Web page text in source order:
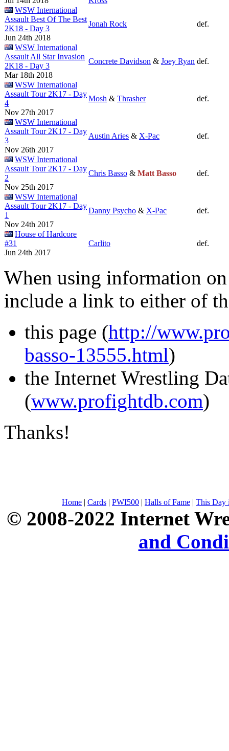
WSW International
Assault Best Of The Best
2K18 - Day 3
Jun 24th 2018
Jonah Rock def.
WSW International
Assault All Star Invasion
2K18 - Day 3
Mar 18th 2018
Concrete Davidson & Joey Ryan def.
WSW International
Assault Tour 2K17 - Day
4
Nov 27th 2017
Mosh & Thrasher def.
WSW International
Assault Tour 2K17 - Day
3
Nov 26th 2017
Austin Aries & X-Pac def.
WSW International
Assault Tour 2K17 - Day
2
Nov 25th 2017
Chris Basso & Matt Basso def.
WSW International
Assault Tour 2K17 - Day
1
Nov 24th 2017
Danny Psycho & X-Pac def.
House of Hardcore
#31
Jun 24th 2017
Carlito def.
When using information on
include a link to either of
this page (http://
basso-13555.html)
the Internet Wrestling
(www.profightdb.com)
Thanks!
Home | Cards | PWI500 | Halls of Fame | This Day
© 2008-2022 Internet
and